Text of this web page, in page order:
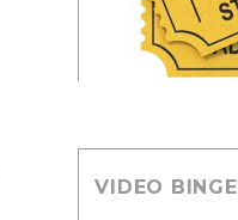
VIDEO BINGE